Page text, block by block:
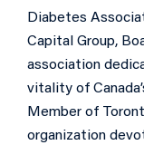
Diabetes
Capital Group,
association
vitality of
Member of
organization